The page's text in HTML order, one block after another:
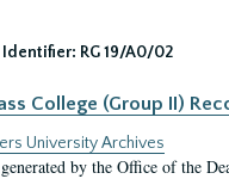
Identifier: RG 19/A0/02
College (Group II)
University Archives
by the Office of the